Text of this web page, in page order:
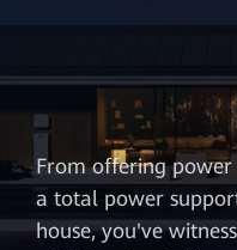
From offering
a total power
house, you've